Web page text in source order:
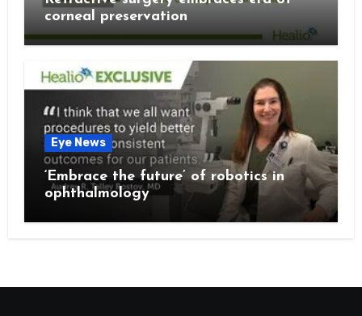
corneal preservation
Eye News
‘Embrace the future’ of robotics in
ophthalmology